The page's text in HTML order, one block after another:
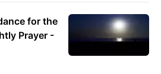
for the
Prayer -